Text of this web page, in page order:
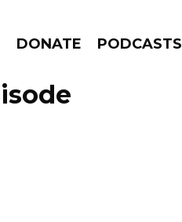
DONATE PODCASTS
GO!